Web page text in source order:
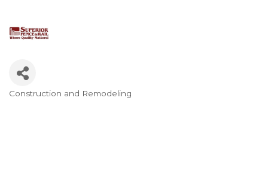
Construction and Remodeling